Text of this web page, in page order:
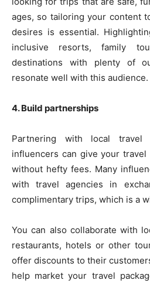
ages, so tailoring your content
desires is essential.
inclusive resorts, family
destinations with plenty of
resonate well with this audience.
4. Build partnerships
Partnering with local travel
influencers can give your travel
without hefty fees. Many
with travel agencies in
complimentary trips, which is a
You can also collaborate with
restaurants, hotels or other
offer discounts to their
help market your travel